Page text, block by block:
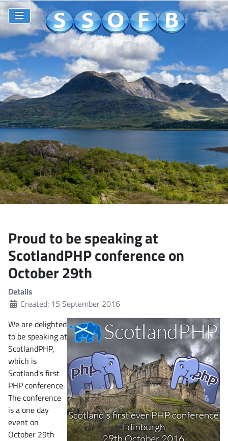
Proud to be speaking at
ScotlandPHP conference on
October 29th
Details
Created: 15 September 2016
We are delighted
to be speaking at
ScotlandPHP,
which is
Scotland's first
PHP conference.
The conference
is a one day
event on
October 29th